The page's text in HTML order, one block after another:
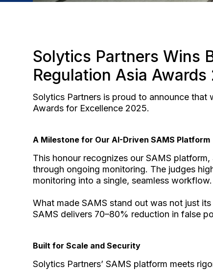
Solytics Partners Wins
Regulation Asia Awards
Solytics Partners is proud to announce that
Awards for Excellence 2025.
A Milestone for Our AI-Driven SAMS Platform
This honour recognizes our SAMS
through ongoing monitoring. The judges
monitoring into a single, seamless workflow.
What made SAMS stand out was not just
SAMS delivers 70–80% reduction in false
Built for Scale and Security
Solytics Partners’ SAMS platform meets